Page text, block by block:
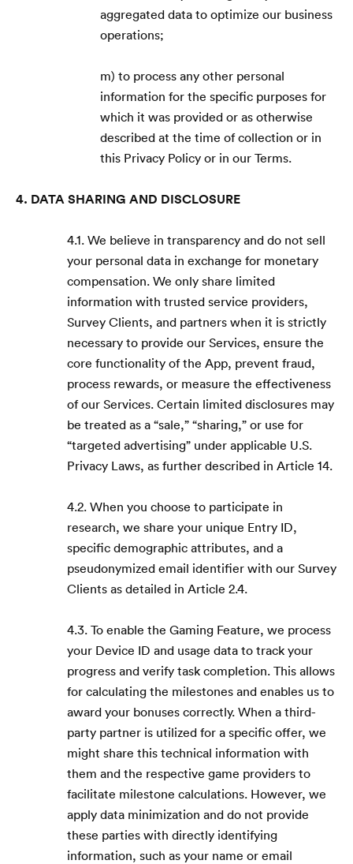
aggregated data to optimize our business
operations;
m) to process any other personal
information for the specific purposes for
which it was provided or as otherwise
described at the time of collection or in
this Privacy Policy or in our Terms.
4. DATA SHARING AND DISCLOSURE
4.1. We believe in transparency and do not sell
your personal data in exchange for monetary
compensation. We only share limited
information with trusted service providers,
Survey Clients, and partners when it is strictly
necessary to provide our Services, ensure the
core functionality of the App, prevent fraud,
process rewards, or measure the effectiveness
of our Services. Certain limited disclosures may
be treated as a “sale,” “sharing,” or use for
“targeted advertising” under applicable U.S.
Privacy Laws, as further described in Article 14.
4.2. When you choose to participate in
research, we share your unique Entry ID,
specific demographic attributes, and a
pseudonymized email identifier with our Survey
Clients as detailed in Article 2.4.
4.3. To enable the Gaming Feature, we process
your Device ID and usage data to track your
progress and verify task completion. This allows
for calculating the milestones and enables us to
award your bonuses correctly. When a third-
party partner is utilized for a specific offer, we
might share this technical information with
them and the respective game providers to
facilitate milestone calculations. However, we
apply data minimization and do not provide
these parties with directly identifying
information, such as your name or email